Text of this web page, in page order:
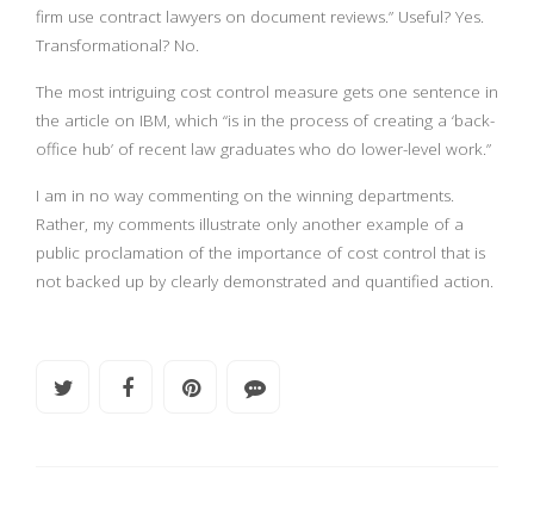
firm use contract lawyers on document reviews.” Useful? Yes.
Transformational? No.
The most intriguing cost control measure gets one sentence in
the article on IBM, which “is in the process of creating a ‘back-
office hub’ of recent law graduates who do lower-level work.”
I am in no way commenting on the winning departments.
Rather, my comments illustrate only another example of a
public proclamation of the importance of cost control that is
not backed up by clearly demonstrated and quantified action.